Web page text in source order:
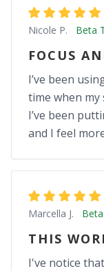
Nicole P.
Beta
FOCUS
I’ve been
time when my
I’ve been
and I feel
Marcella J.
THIS
I've notice